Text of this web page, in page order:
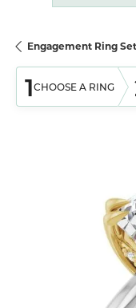
Engagement Ring
1CHOOSE A RING